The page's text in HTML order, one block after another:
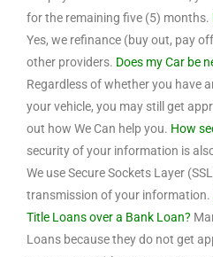
for the remaining five (5) months.
Yes, we refinance (buy out, pay
other providers. Does my Car be
Regardless of whether you have
your vehicle, you may still get
out how We Can help you. How
security of your information is
We use Secure Sockets Layer
transmission of your information.
Title Loans over a Bank Loan?
Loans because they do not get